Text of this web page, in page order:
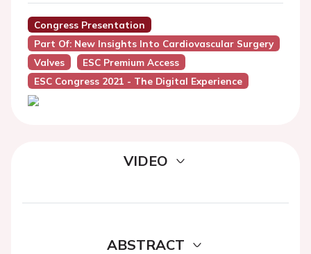
Congress Presentation
Part Of: New Insights Into Cardiovascular Surgery
Valves
ESC Premium Access
ESC Congress 2021 - The Digital Experience
VIDEO
ABSTRACT